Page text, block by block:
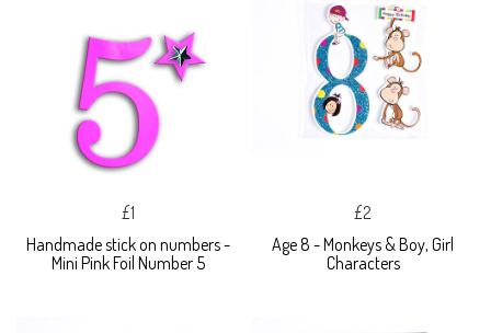
£1
Handmade stick on numbers -
Mini Pink Foil Number 5
£2
Age 8 - Monkeys & Boy, Girl
Characters